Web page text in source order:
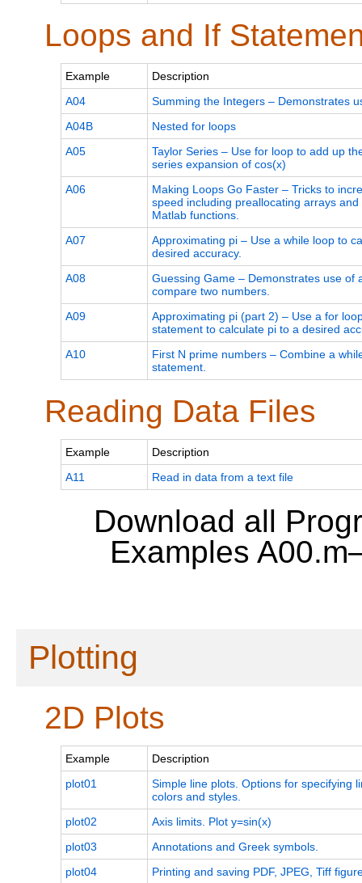
Loops and If
Example
Description
A04
Summing the Integers – Demonstrates
A04B
Nested for loops
A05
Taylor Series – Use for loop to add up
series expansion of cos(x)
A06
Making Loops Go Faster – Tricks to
speed including preallocating arrays
Matlab functions.
A07
Approximating pi – Use a while loop to
desired accuracy.
A08
Guessing Game – Demonstrates use of
compare two numbers.
A09
Approximating pi (part 2) – Use a for
statement to calculate pi to a desired
A10
First N prime numbers – Combine a
statement.
Reading Data Files
Example
Description
A11
Read in data from a text file
Download all
Examples
Plotting
2D Plots
Example
Description
plot01
Simple line plots. Options for specifying
colors and styles.
plot02
Axis limits. Plot y=sin(x)
plot03
Annotations and Greek symbols.
plot04
Printing and saving PDF, JPEG, Tiff